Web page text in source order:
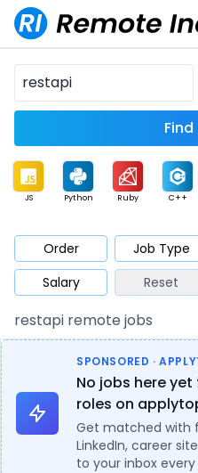
JS Python Ruby C++
Mobile
Database QA Security
Architect Product Marketing
Order Job Type
Salary
Reset
restapi remote jobs
SPONSORED ·
No jobs here
roles on
Get matched with
LinkedIn, career
to your inbox every